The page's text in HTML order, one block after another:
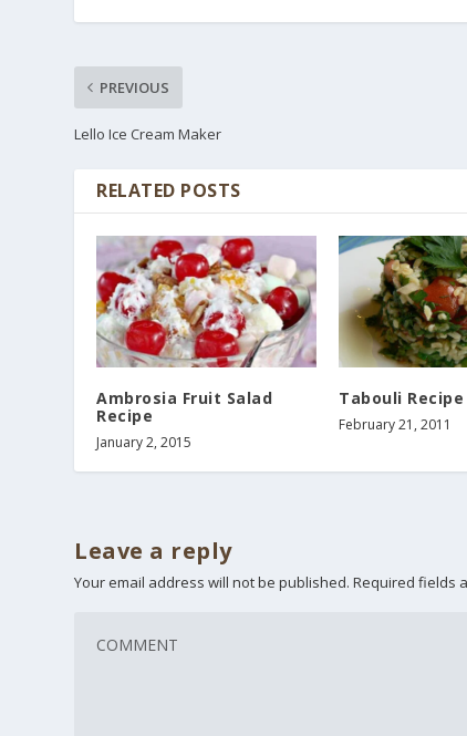
PREVIOUS
Lello Ice Cream Maker
RELATED POSTS
Ambrosia Fruit Salad
Recipe
January 2, 2015
Tabouli Recipe
February 21, 2011
Leave a reply
Your email address will not be published. Required fields